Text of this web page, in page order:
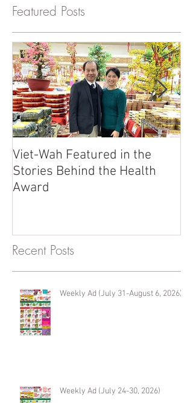
Featured Posts
Viet-Wah Featured in the
Stories Behind the Health
Award
Recent Posts
Weekly Ad (July 31-August 6, 2026)
Weekly Ad (July 24-30, 2026)